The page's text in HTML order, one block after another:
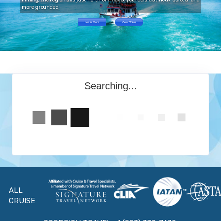
more grounded.
Learn More View Offers
Searching...
ALL
CRUISE